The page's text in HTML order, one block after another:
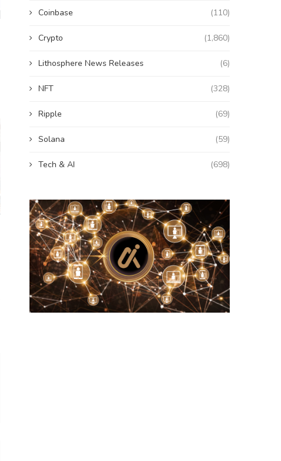
EU to revise MiCA rules in 2027 amid...
August 9, 2026
Eliza Labs founder sells
ElizaOS tokens...
August 9, 2026
Coinbase (110)
Crypto (1,860)
Lithosphere News Releases (6)
NFT (328)
Ripple (69)
Solana (59)
Tech & AI (698)